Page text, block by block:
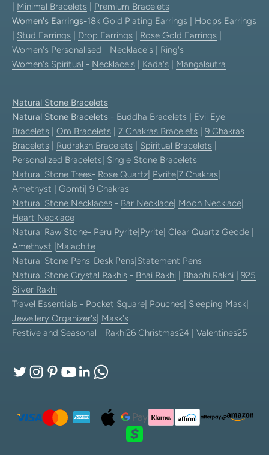
Minimal Bracelets
Premium Bracelets
Women's Earrings-18k Gold Plating Earrings
Hoops Earrings
Stud Earrings Drop Earrings Rose Gold Earrings
Women's Personalised - Necklace's | Ring's
Women's Spiritual - Necklace's Kada's Mangalsutra
Natural Stone Bracelets
Natural Stone Bracelets - Buddha Bracelets
Evil Eye
Bracelets
Om Bracelets 7 Chakras Bracelets
9 Chakras
Bracelets
Rudraksh Bracelets Spiritual Bracelets
Personalized Bracelets Single Stone Bracelets
Natural Stone Trees- Rose Quartz Pyrite 7 Chakras
Amethyst
Gomti 9 Chakras
Natural Stone Necklaces - Bar Necklace Moon Necklace
Heart Necklace
Natural Raw Stone- Peru Pyrite Pyrite Clear Quartz Geode
Amethyst Malachite
Natural Stone Pens-Desk Pens Statement Pens
Natural Stone Crystal Rakhis - Bhai Rakhi Bhabhi Rakhi
925
Silver Rakhi
Travel Essentials - Pocket Square Pouches Sleeping Mask
Jewellery Organizer's Mask's
Festive and Seasonal - Rakhi26 Christmas24 Valentines25